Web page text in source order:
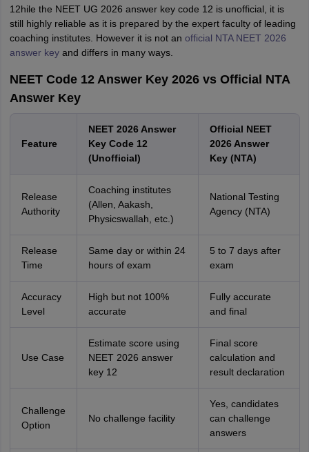
12hile the NEET UG 2026 answer key code 12 is unofficial, it is
still highly reliable as it is prepared by the expert faculty of leading
coaching institutes. However it is not an official NTA NEET 2026
answer keyand differs in many ways.
NEET Code 12 Answer Key 2026 vs Official NTA
Answer Key
Feature
NEET 2026 Answer
Key Code 12
(Unofficial)
Official NEET
2026 Answer
Key (NTA)
Release
Authority
Coaching institutes
(Allen, Aakash,
Physicswallah, etc.)
National Testing
Agency (NTA)
Release
Time
Same day or within 24
hours of exam
5 to 7 days after
exam
Accuracy
Level
High but not 100%
accurate
Fully accurate
and final
Use Case
Estimate score using
NEET 2026 answer
key 12
Final score
calculation and
result declaration
Challenge
Option
No challenge facility
Yes, candidates
can challenge
answers